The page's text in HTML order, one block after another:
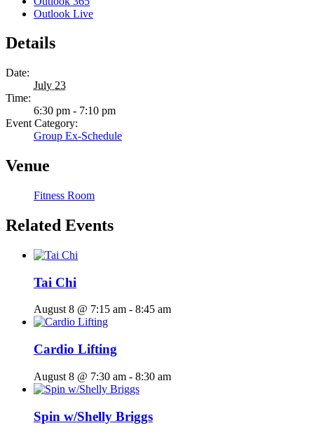
Outlook Live
Details
Date:
July 23
Time:
6:30 pm - 7:10 pm
Event Category:
Group Ex-Schedule
Venue
Fitness Room
Related Events
Tai Chi
August 8 @ 7:15 am - 8:45 am
Cardio Lifting
August 8 @ 7:30 am - 8:30 am
Spin w/Shelly Briggs